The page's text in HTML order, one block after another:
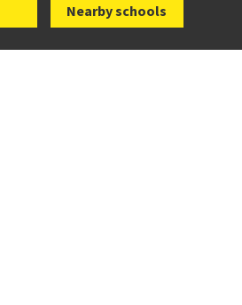
Nearby schools